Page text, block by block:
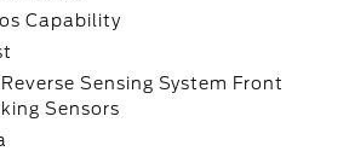
Capability
Sensing System Front
Sensors